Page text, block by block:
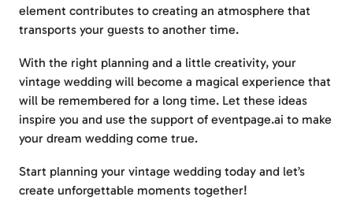
element contributes to creating an atmosphere that
transports your guests to another time.
With the right planning and a little creativity, your
vintage wedding will become a magical experience that
will be remembered for a long time. Let these ideas
inspire you and use the support of eventpage.ai to make
your dream wedding come true.
Start planning your vintage wedding today and let’s
create unforgettable moments together!